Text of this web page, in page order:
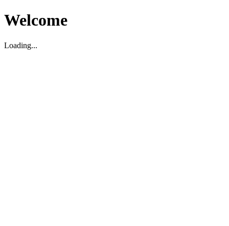
Welcome
Loading...